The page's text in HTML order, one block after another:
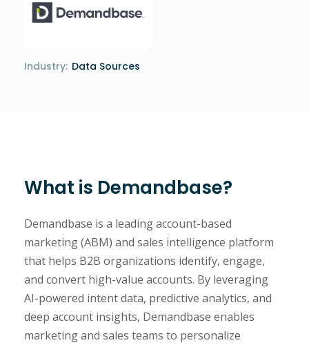
Industry: Data Sources
What is Demandbase?
Demandbase is a leading account-based
marketing (ABM) and sales intelligence platform
that helps B2B organizations identify, engage,
and convert high-value accounts. By leveraging
AI-powered intent data, predictive analytics, and
deep account insights, Demandbase enables
marketing and sales teams to personalize